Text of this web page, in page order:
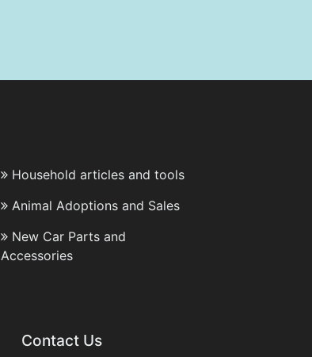
Household articles and tools
Animal Adoptions and Sales
New Car Parts and
Accessories
Contact Us